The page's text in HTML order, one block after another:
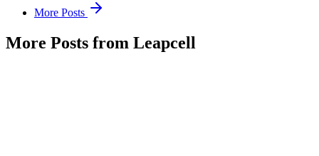
More Posts
More Posts from Leapcell